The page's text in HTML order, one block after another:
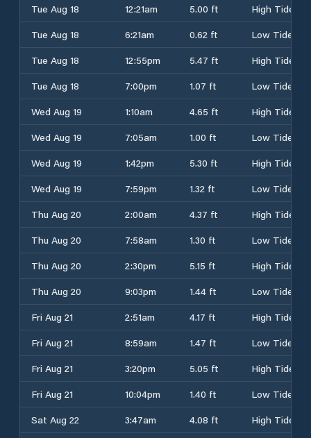
Tue Aug 18 12:21am 5.00 ft
High Tide
Tue Aug 18
6:21am 0.62 ft
Low Tide
Tue Aug 18
12:55pm 5.47 ft
High Tide
Tue Aug 18
7:00pm 1.07 ft
Low Tide
Wed Aug 19
1:10am 4.65 ft
High Tide
Wed Aug 19
7:05am 1.00 ft
Low Tide
Wed Aug 19
1:42pm 5.30 ft
High Tide
Wed Aug 19
7:59pm 1.32 ft
Low Tide
Thu Aug 20
2:00am 4.37 ft
High Tide
Thu Aug 20
7:58am 1.30 ft
Low Tide
Thu Aug 20
2:30pm 5.15 ft
High Tide
Thu Aug 20
9:03pm 1.44 ft
Low Tide
Fri Aug 21
2:51am 4.17 ft
High Tide
Fri Aug 21
8:59am 1.47 ft
Low Tide
Fri Aug 21
3:20pm 5.05 ft
High Tide
Fri Aug 21
10:04pm 1.40 ft
Low Tide
Sat Aug 22
3:47am 4.08 ft
High Tide